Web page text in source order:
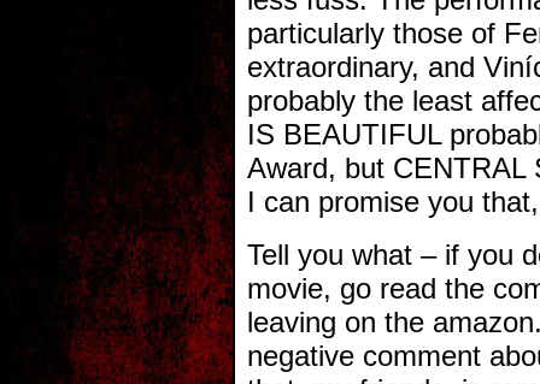
particularly those of
extraordinary, and
probably the least
IS BEAUTIFUL
Award, but CENTRAL
I can promise you
Tell you what – if you
movie, go read the
leaving on the
negative comment